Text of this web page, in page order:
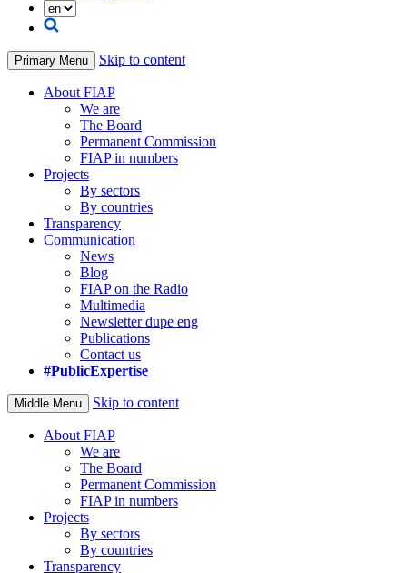
Primary Menu Skip to content
About FIAP
We are
The Board
Permanent Commission
FIAP in numbers
Projects
By sectors
By countries
Transparency
Communication
News
Blog
FIAP on the Radio
Multimedia
Newsletter dupe eng
Publications
Contact us
#PublicExpertise
Middle Menu Skip to content
About FIAP
We are
The Board
Permanent Commission
FIAP in numbers
Projects
By sectors
By countries
Transparency